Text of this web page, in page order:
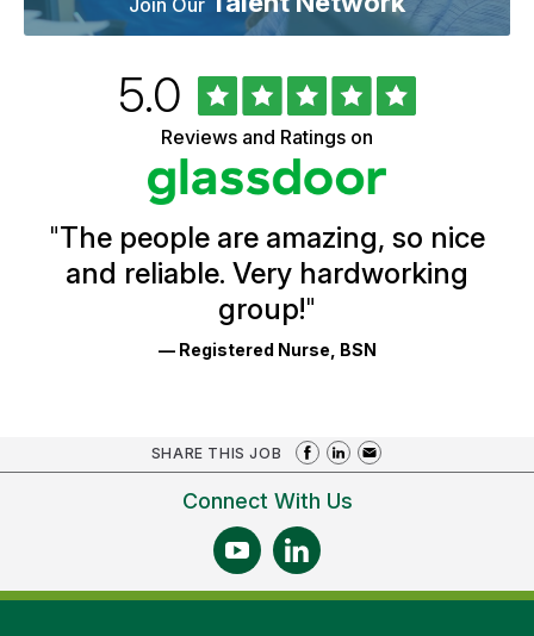
Ratings
Rated
5.0out
of
5
stars
Reviews and Ratings on
"The people are amazing, so nice
and reliable. Very hardworking
group!"
— Registered Nurse, BSN
SHARE THIS JOB
Connect With Us